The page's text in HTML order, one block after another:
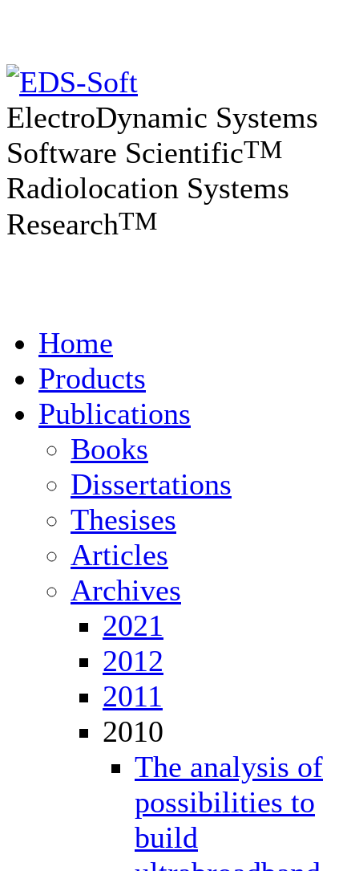
ElectroDynamic Systems
Software ScientificTM
Radiolocation Systems
ResearchTM
Home
Products
Publications
Books
Dissertations
Thesises
Articles
Archives
2021
2012
2011
2010
The analysis of
possibilities to
build